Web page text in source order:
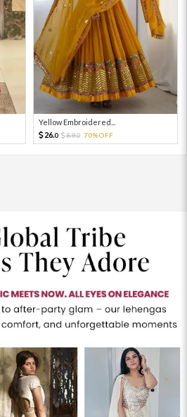
Yellow Embroidered...
26.0 89.0 70%OFF